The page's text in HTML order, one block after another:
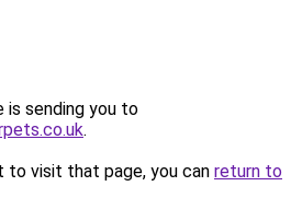
is sending you to
.
to visit that page, you can return to